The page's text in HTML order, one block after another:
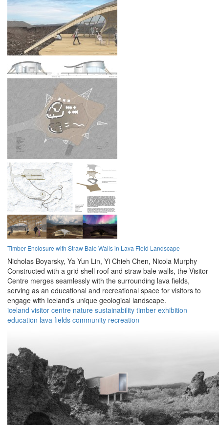
Timber Enclosure with Straw Bale Walls in Lava Field Landscape
Nicholas Boyarsky, Ya Yun Lin, Yi Chieh Chen, Nicola Murphy
Constructed with a grid shell roof and straw bale walls, the Visitor
Centre merges seamlessly with the surrounding lava fields,
serving as an educational and recreational space for visitors to
engage with Iceland's unique geological landscape.
iceland visitor centre nature sustainability timber exhibition
education lava fields community recreation